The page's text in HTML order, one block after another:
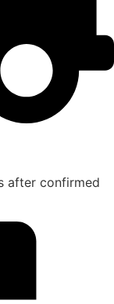
after confirmed